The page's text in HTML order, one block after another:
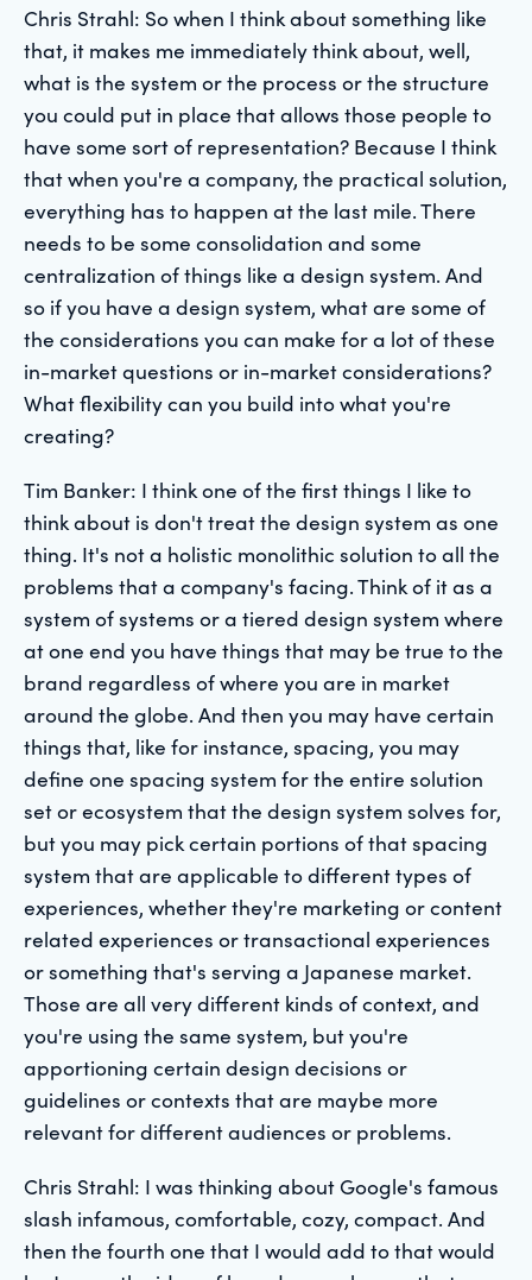
Chris Strahl: So when I think about something like
that, it makes me immediately think about, well,
what is the system or the process or the structure
you could put in place that allows those people to
have some sort of representation? Because I think
that when you're a company, the practical solution,
everything has to happen at the last mile. There
needs to be some consolidation and some
centralization of things like a design system. And
so if you have a design system, what are some of
the considerations you can make for a lot of these
in-market questions or in-market considerations?
What flexibility can you build into what you're
creating?
Tim Banker: I think one of the first things I like to
think about is don't treat the design system as one
thing. It's not a holistic monolithic solution to all the
problems that a company's facing. Think of it as a
system of systems or a tiered design system where
at one end you have things that may be true to the
brand regardless of where you are in market
around the globe. And then you may have certain
things that, like for instance, spacing, you may
define one spacing system for the entire solution
set or ecosystem that the design system solves for,
but you may pick certain portions of that spacing
system that are applicable to different types of
experiences, whether they're marketing or content
related experiences or transactional experiences
or something that's serving a Japanese market.
Those are all very different kinds of context, and
you're using the same system, but you're
apportioning certain design decisions or
guidelines or contexts that are maybe more
relevant for different audiences or problems.
Chris Strahl: I was thinking about Google's famous
slash infamous, comfortable, cozy, compact. And
then the fourth one that I would add to that would